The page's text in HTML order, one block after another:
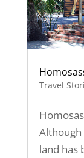
Travel
Although
land has